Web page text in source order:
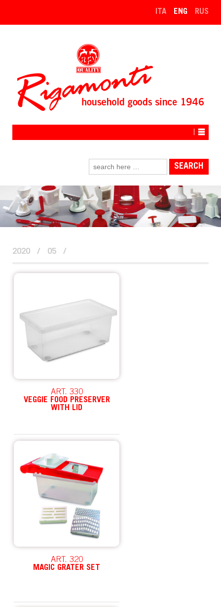
RUS
ENG
ITA
Search
for:
2020 / 05 /
ART. 330
VEGGIE FOOD PRESERVER
WITH LID
ART. 320
MAGIC GRATER SET